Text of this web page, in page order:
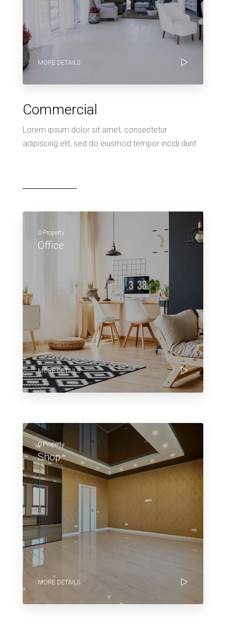
MORE DETAILS
Commercial
Lorem ipsum dolor sit amet, consectetur
adipiscing elit, sed do eiusmod tempor incidi dunt
0 Property
Office
MORE DETAILS
0 Property
Shop
MORE DETAILS